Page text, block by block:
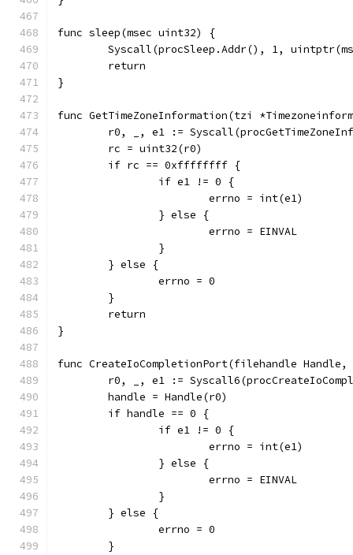
func sleep(msec uint32) {
Syscall(procSleep.Addr(), 1,
	return
}
func GetTimeZoneInformation(tzi
r0, _, e1 :=
	rc = uint32(r0)
	if rc == 0xffffffff {
		if e1 != 0 {
			errno = int(e1)
		} else {
			errno = EINVAL
		}
	} else {
		errno = 0
	}
	return
}
func CreateIoCompletionPort(filehandle
r0, _, e1 :=
	handle = Handle(r0)
	if handle == 0 {
		if e1 != 0 {
			errno = int(e1)
		} else {
			errno = EINVAL
		}
	} else {
		errno = 0
	}